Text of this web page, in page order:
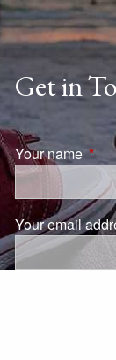
Get in
Your name
Your email